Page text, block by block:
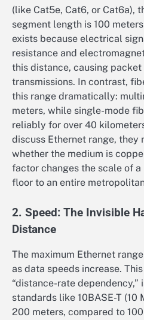
(like Cat5e, Cat6, or Cat6a),
segment length is 100
exists because electrical
resistance and
this distance, causing
transmissions. In contrast,
this range dramatically:
meters, while single-mode
reliably for over 40
discuss Ethernet range,
whether the medium is
factor changes the scale of
floor to an entire
2. Speed: The Invisible
Distance
The maximum Ethernet
as data speeds increase.
“distance-rate
standards like 10BASE-T
200 meters, compared to